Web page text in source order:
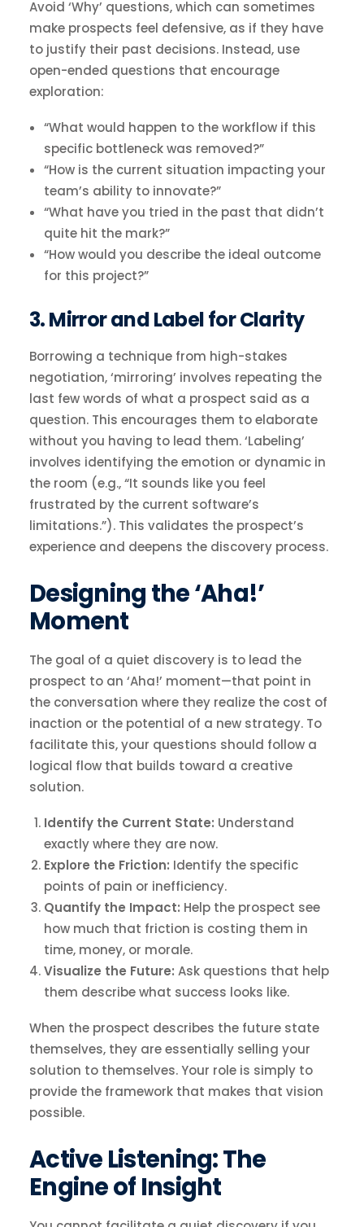
Avoid ‘Why’ questions, which can sometimes
make prospects feel defensive, as if they have
to justify their past decisions. Instead, use
open-ended questions that encourage
exploration:
“What would happen to the workflow if this
specific bottleneck was removed?”
“How is the current situation impacting your
team’s ability to innovate?”
“What have you tried in the past that didn’t
quite hit the mark?”
“How would you describe the ideal outcome
for this project?”
3. Mirror and Label for Clarity
Borrowing a technique from high-stakes
negotiation, ‘mirroring’ involves repeating the
last few words of what a prospect said as a
question. This encourages them to elaborate
without you having to lead them. ‘Labeling’
involves identifying the emotion or dynamic in
the room (e.g., “It sounds like you feel
frustrated by the current software’s
limitations.”). This validates the prospect’s
experience and deepens the discovery process.
Designing the ‘Aha!’
Moment
The goal of a quiet discovery is to lead the
prospect to an ‘Aha!’ moment—that point in
the conversation where they realize the cost of
inaction or the potential of a new strategy. To
facilitate this, your questions should follow a
logical flow that builds toward a creative
solution.
Identify the Current State: Understand
exactly where they are now.
Explore the Friction: Identify the specific
points of pain or inefficiency.
Quantify the Impact: Help the prospect see
how much that friction is costing them in
time, money, or morale.
Visualize the Future: Ask questions that help
them describe what success looks like.
When the prospect describes the future state
themselves, they are essentially selling your
solution to themselves. Your role is simply to
provide the framework that makes that vision
possible.
Active Listening: The
Engine of Insight